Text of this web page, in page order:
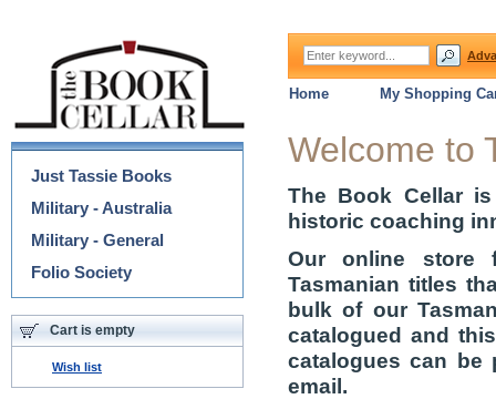
Welcome to
The Book Cellar
historic coaching
Our online store
Tasmanian titles
bulk of our
catalogued and
catalogues can be
email.
Categories
Just Tassie Books
Military - Australia
Military - General
Folio Society
Cart is empty
Wish list
Home My Shopping